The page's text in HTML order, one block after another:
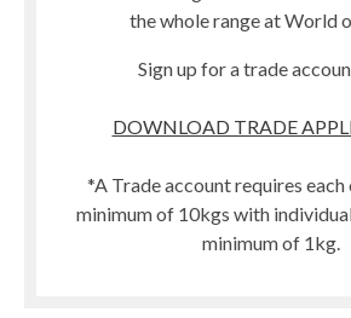
the whole range at World
Sign up for a trade
DOWNLOAD TRADE
*A Trade account requires
minimum of 10kgs with
minimum of 1kg.